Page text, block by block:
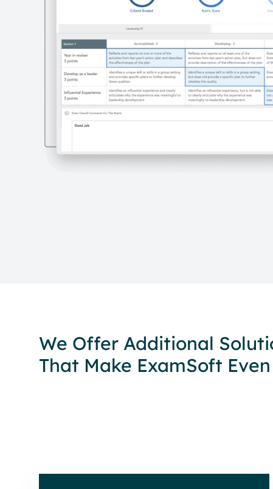
We Offer Additional
That Make ExamSoft